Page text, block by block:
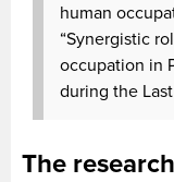
human
“Synergistic
occupation in
during the
The